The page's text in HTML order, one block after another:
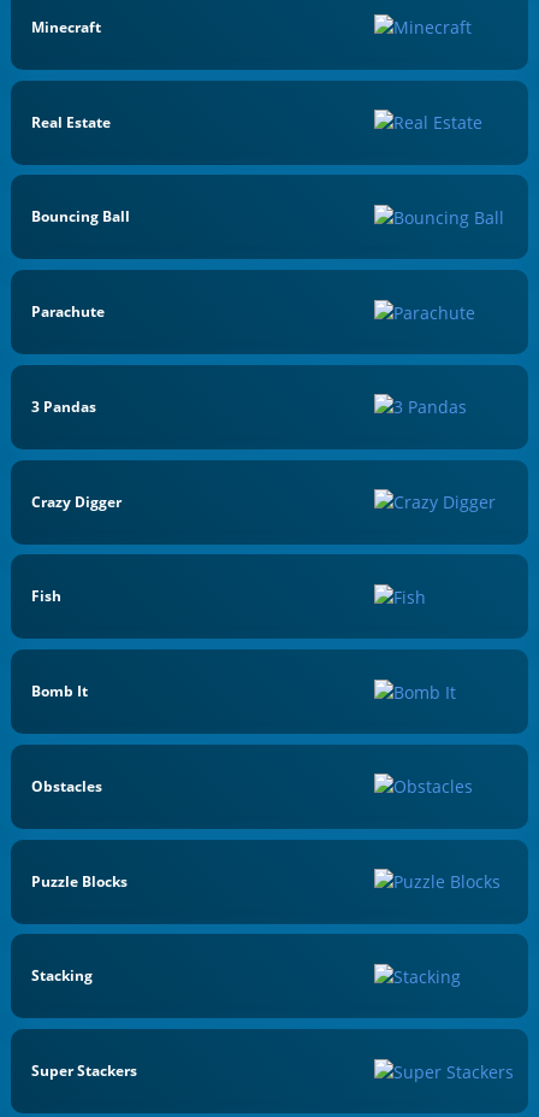
Minecraft
Real Estate
Bouncing Ball
Parachute
3 Pandas
Crazy Digger
Fish
Bomb It
Obstacles
Puzzle Blocks
Stacking
Super Stackers